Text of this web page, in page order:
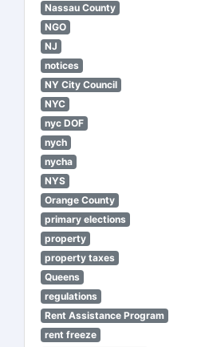
Nassau County
NGO
NJ
notices
NY City Council
NYC
nyc DOF
nych
nycha
NYS
Orange County
primary elections
property
property taxes
Queens
regulations
Rent Assistance Program
rent freeze